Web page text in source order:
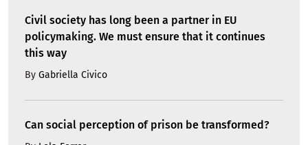
Civil society has long been a partner in EU
policymaking. We must ensure that it continues
this way
By Gabriella Civico
Can social perception of prison be transformed?